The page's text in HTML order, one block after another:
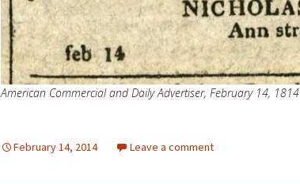
American Commercial and Daily Advertiser, February 14, 1814
February 14, 2014 Leave a comment